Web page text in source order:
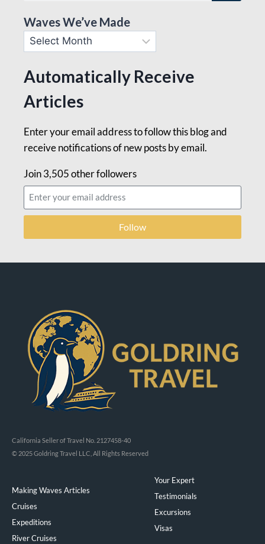
Waves We’ve Made
Automatically Receive
Articles
Enter your email address to follow this blog and
receive notifications of new posts by email.
Join 3,505 other followers
Follow
California Seller of Travel No. 2127458-40
© 2025 Goldring Travel LLC, All Rights Reserved
Making Waves Articles
Cruises
Expeditions
River Cruises
Your Expert
Testimonials
Excursions
Visas